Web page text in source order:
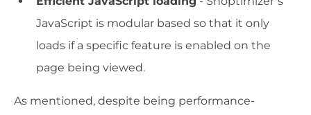
JavaScript is modular based so that it only
loads if a specific feature is enabled on the
page being viewed.
As mentioned, despite being performance-